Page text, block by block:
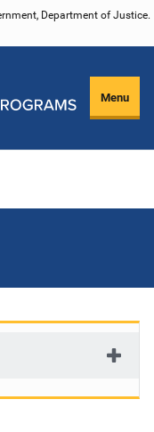
Department of Justice.
Menu